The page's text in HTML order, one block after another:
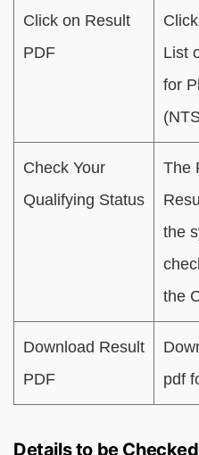
Click on Result
PDF
List
for
Check Your
Qualifying Status
The
the
the
Download Result
PDF
pdf
Details to be